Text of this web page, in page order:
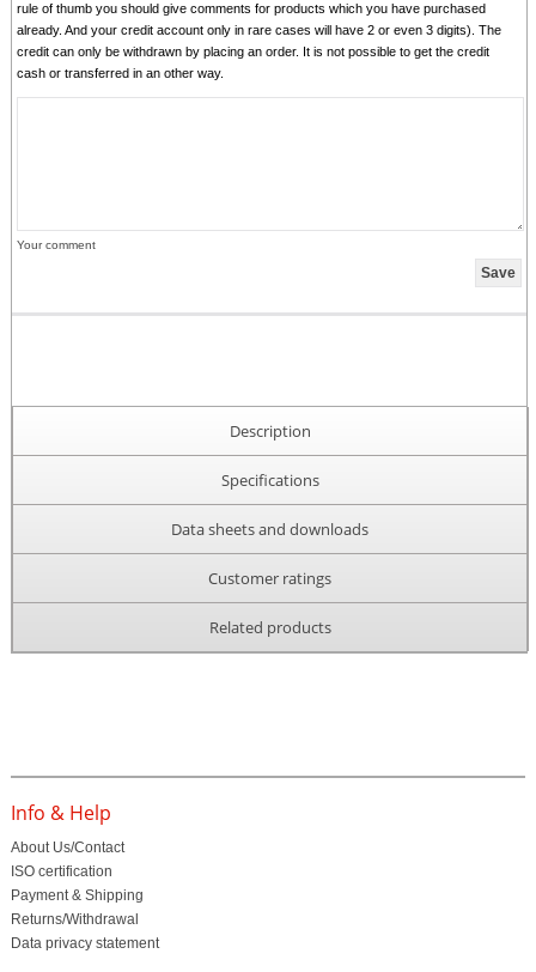
rule of thumb you should give comments for products which you have purchased
already. And your credit account only in rare cases will have 2 or even 3 digits). The
credit can only be withdrawn by placing an order. It is not possible to get the credit
cash or transferred in an other way.
Your comment
Description
Specifications
Data sheets and downloads
Customer ratings
Related products
Info & Help
About Us/Contact
ISO certification
Payment & Shipping
Returns/Withdrawal
Data privacy statement